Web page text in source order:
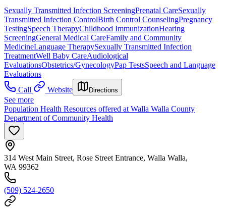
Sexually Transmitted Infection ScreeningPrenatal CareSexually
Transmitted Infection ControlBirth Control CounselingPregnancy
TestingSpeech TherapyChildhood ImmunizationHearing
ScreeningGeneral Medical CareFamily and Community
MedicineLanguage TherapySexually Transmitted Infection
TreatmentWell Baby CareAudiological
EvaluationsObstetrics/GynecologyPap TestsSpeech and Language
Evaluations
Call
Website Directions
See more
Population Health Resources offered at Walla Walla County
Department of Community Health
314 West Main Street, Rose Street Entrance, Walla Walla,
WA 99362
(509) 524-2650